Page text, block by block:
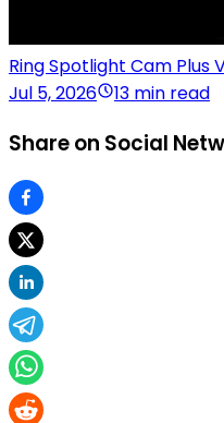
Ring Spotlight Cam Plus
Jul 5, 2026
13 min read
Share on Social